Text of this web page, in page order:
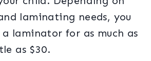
laminating needs, you
a laminator for as much as
as $30.